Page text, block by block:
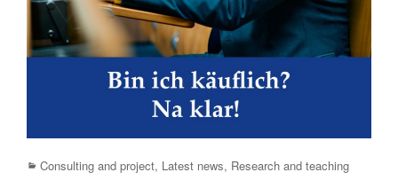
Categories
Consulting and project, Latest news, Research and teaching